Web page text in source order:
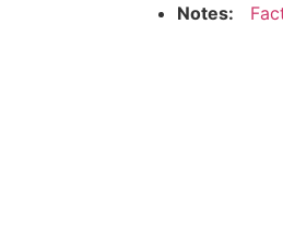
Notes: